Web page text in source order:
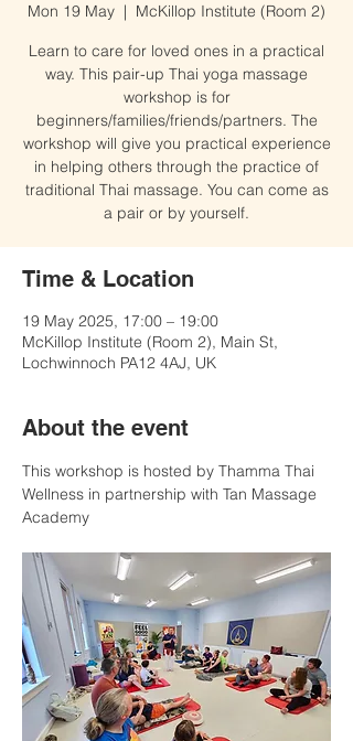
Mon 19 May
  |
McKillop Institute (Room 2)
Learn to care for loved ones in a practical
way. This pair-up Thai yoga massage
workshop is for
beginners/families/friends/partners. The
workshop will give you practical experience
in helping others through the practice of
traditional Thai massage. You can come as
a pair or by yourself.
Time & Location
19 May 2025, 17:00 – 19:00
McKillop Institute (Room 2), Main St,
Lochwinnoch PA12 4AJ, UK
About the event
This workshop is hosted by Thamma Thai
Wellness in partnership with Tan Massage
Academy